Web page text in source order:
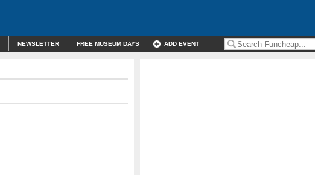
NEWSLETTER FREE MUSEUM DAYS ADD EVENT